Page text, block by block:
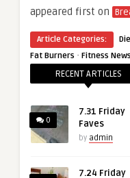
appeared first on
Article Categories:
Fat Burners · Fitness News
RECENT ARTICLES
0
7.31 Friday
Faves
by admin
7.24 Friday